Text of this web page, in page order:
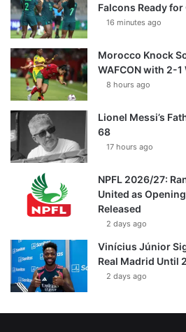
Falcons Ready
16 minutes ago
Morocco Knock
WAFCON with 2-1
8 hours ago
Lionel Messi’s
68
17 hours ago
NPFL 2026/27:
United as
Released
2 days ago
Vinícius Júnior
Real Madrid Until
2 days ago